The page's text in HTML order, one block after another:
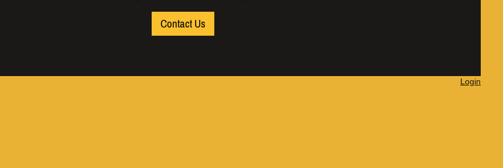
Contact Us
Login